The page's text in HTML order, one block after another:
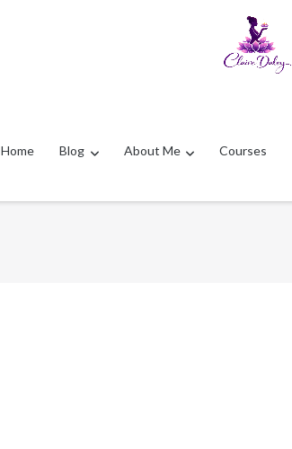
Home Blog About Me Courses